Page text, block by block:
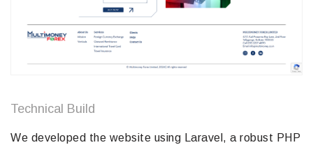
Technical Build
We developed the website using Laravel, a robust PHP